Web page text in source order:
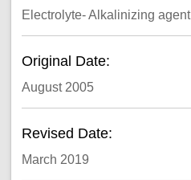
Electrolyte- Alkalinizing agent
Original Date:
August 2005
Revised Date:
March 2019